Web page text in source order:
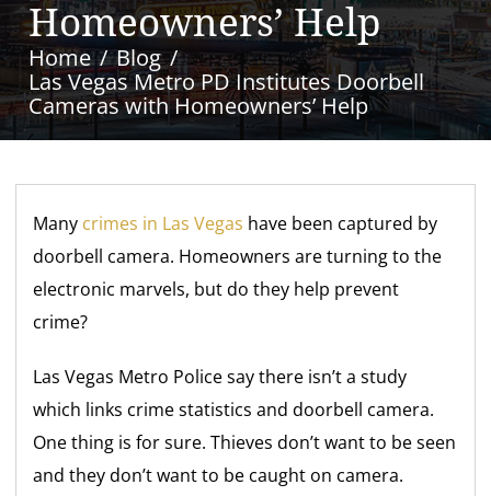
Homeowners’ Help
Home
Blog
Las Vegas Metro PD Institutes Doorbell
Cameras with Homeowners’ Help
Many crimes in Las Vegas have been captured by
doorbell camera. Homeowners are turning to the
electronic marvels, but do they help prevent
crime?
Las Vegas Metro Police say there isn’t a study
which links crime statistics and doorbell camera.
One thing is for sure. Thieves don’t want to be seen
and they don’t want to be caught on camera.